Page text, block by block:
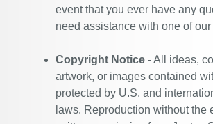
event that you ever have any
need assistance with one of our
Copyright Notice - All ideas,
artwork, or images contained
protected by U.S. and
laws. Reproduction without the